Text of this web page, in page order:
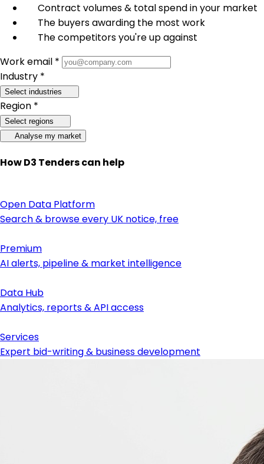
Contract volumes & total spend in your market
The buyers awarding the most work
The competitors you're up against
Work email *
Industry *
Select industries
Region *
Select regions
Analyse my market
How D3 Tenders can help
Open Data Platform
Search & browse every UK notice, free
Premium
AI alerts, pipeline & market intelligence
Data Hub
Analytics, reports & API access
Services
Expert bid-writing & business development